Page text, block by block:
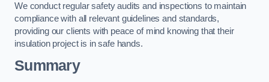
We conduct regular safety audits and inspections to maintain
compliance with all relevant guidelines and standards,
providing our clients with peace of mind knowing that their
insulation project is in safe hands.
Summary